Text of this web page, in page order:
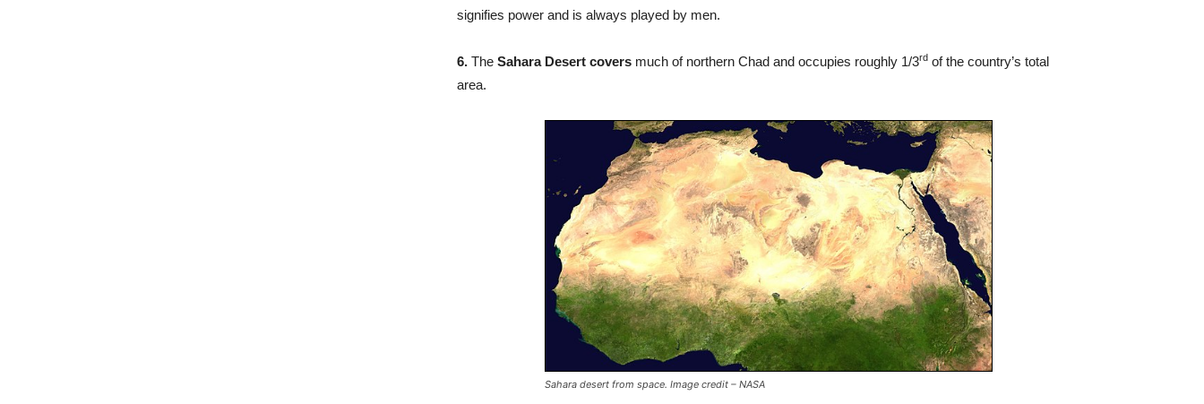
signifies power and is always played by men.
6. The Sahara Desert covers much of northern Chad and occupies roughly 1/3rd of the country’s total
area.
Sahara desert from space. Image credit – NASA